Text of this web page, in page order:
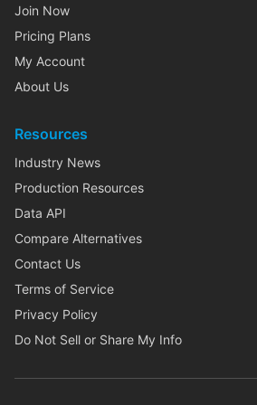
Join Now
Pricing Plans
My Account
About Us
Resources
Industry News
Production Resources
Data API
Compare Alternatives
Contact Us
Terms of Service
Privacy Policy
Do Not Sell or Share My Info